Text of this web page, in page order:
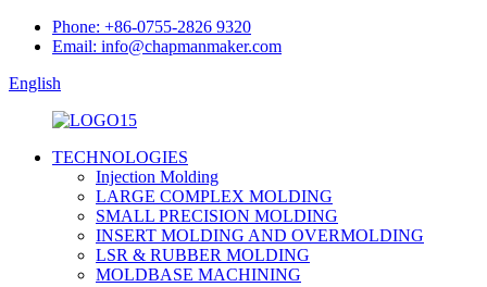
Phone: +86-0755-2826 9320
Email: info@chapmanmaker.com
English
TECHNOLOGIES
Injection Molding
LARGE COMPLEX MOLDING
SMALL PRECISION MOLDING
INSERT MOLDING AND OVERMOLDING
LSR & RUBBER MOLDING
MOLDBASE MACHINING